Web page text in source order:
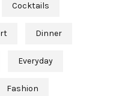
Cocktails
Dinner
Everyday
Fashion